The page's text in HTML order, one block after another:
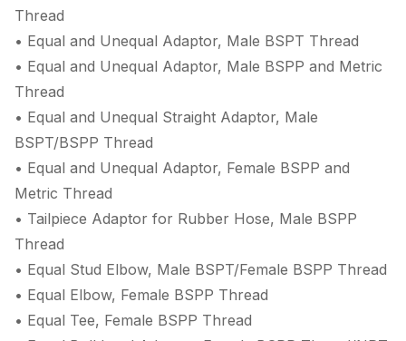
Thread
• Equal and Unequal Adaptor, Male BSPT Thread
• Equal and Unequal Adaptor, Male BSPP and Metric
Thread
• Equal and Unequal Straight Adaptor, Male
BSPT/BSPP Thread
• Equal and Unequal Adaptor, Female BSPP and
Metric Thread
• Tailpiece Adaptor for Rubber Hose, Male BSPP
Thread
• Equal Stud Elbow, Male BSPT/Female BSPP Thread
• Equal Elbow, Female BSPP Thread
• Equal Tee, Female BSPP Thread